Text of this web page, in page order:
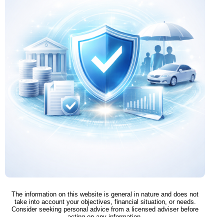
The information on this website is general in nature and does not
take into account your objectives, financial situation, or needs.
Consider seeking personal advice from a licensed adviser before